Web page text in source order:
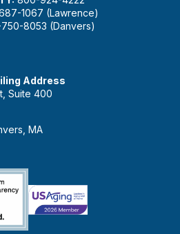
1067 (Lawrence)
8053 (Danvers)
Address
Suite 400
MA